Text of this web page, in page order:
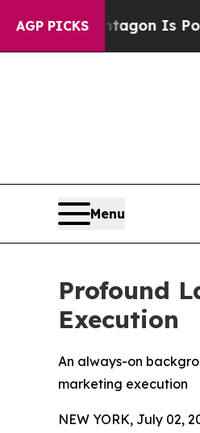
AGP PICKS
Pentagon Is Posting
Menu
Profound
Execution
An always-on
marketing execution
NEW YORK, July 02,